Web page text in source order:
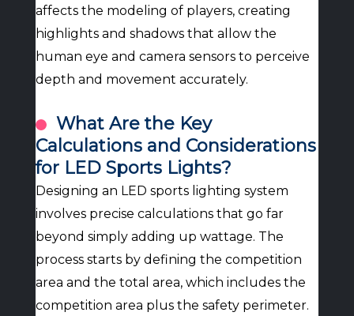
affects the modeling of players, creating
highlights and shadows that allow the
human eye and camera sensors to perceive
depth and movement accurately.
What Are the Key
Calculations and Considerations
for LED Sports Lights?
Designing an LED sports lighting system
involves precise calculations that go far
beyond simply adding up wattage. The
process starts by defining the competition
area and the total area, which includes the
competition area plus the safety perimeter.